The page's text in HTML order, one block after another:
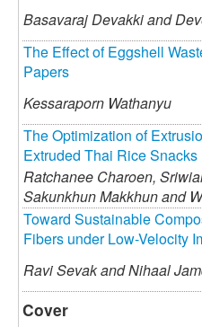
Basavaraj Devakki and
The Effect of Eggshell
Papers
Kessaraporn Wathanyu
The Optimization of
Extruded Thai Rice Snacks
Ratchanee Charoen,
Sakunkhun Makkhun and
Toward Sustainable
Fibers under Low-Velocity
Ravi Sevak andNihaal
Cover